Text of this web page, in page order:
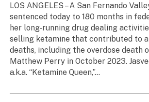
LOS ANGELES – A San Fernando
sentenced today to 180 months in
her long-running drug dealing
selling ketamine that contributed to
deaths, including the overdose death
Matthew Perry in October 2023.
a.k.a. “Ketamine Queen,”...